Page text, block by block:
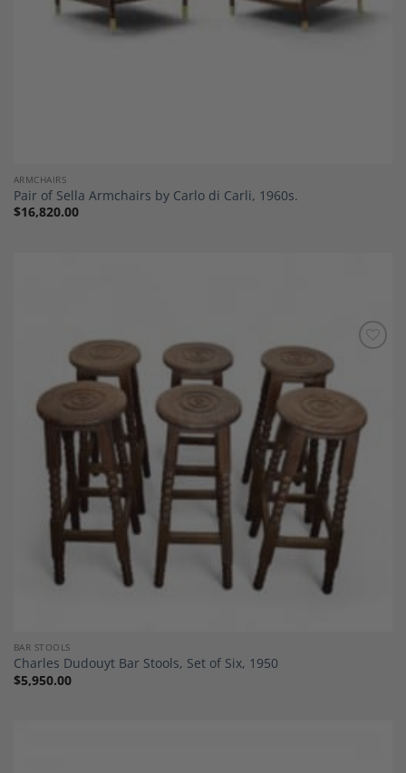
ARMCHAIRS
Pair of Sella Armchairs by Carlo di Carli, 1960s.
$16,820.00
BAR STOOLS
Charles Dudouyt Bar Stools, Set of Six, 1950
$5,950.00